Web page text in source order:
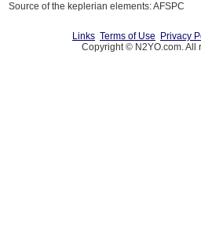
Source of the keplerian elements: AFSPC
Links Terms of Use Privacy
Copyright © N2YO.com. All